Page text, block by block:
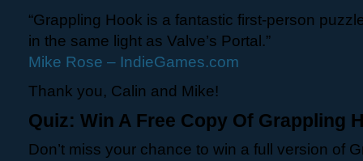
“Grappling Hook is a fantastic first-person
in the same light as Valve’s Portal.”
Mike Rose – IndieGames.com
Thank you, Calin and Mike!
Quiz: Win A Free Copy Of Grappling
Don’t miss your chance to win a full version of